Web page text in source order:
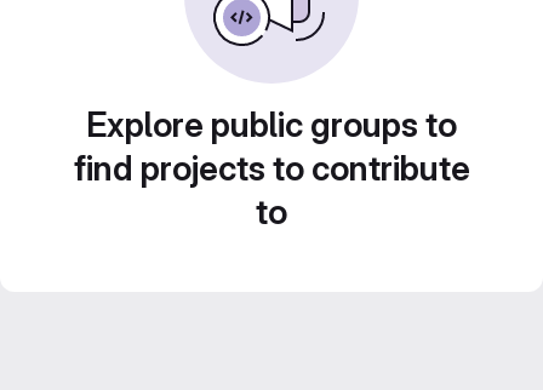
Explore public groups to
find projects to contribute
to